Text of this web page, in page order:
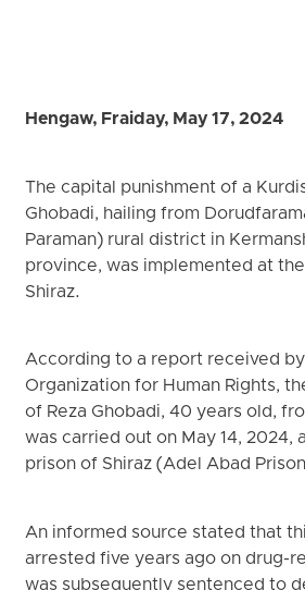
Hengaw, Fraiday, May 17, 2024
The capital punishment of a
Ghobadi, hailing from
Paraman) rural district in
province, was implemented at
Shiraz.
According to a report received
Organization for Human Rights,
of Reza Ghobadi, 40 years old,
was carried out on May 14, 2024,
prison of Shiraz (Adel Abad
An informed source stated that
arrested five years ago on drug-
was subsequently sentenced to